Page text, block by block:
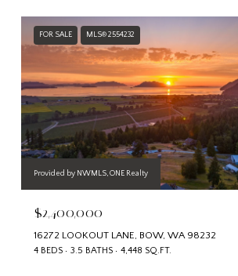
FOR SALE MLS® 2554232
Provided by NWMLS, ONE Realty
$2,400,000
16272 LOOKOUT LANE, BOW, WA 98232
4 BEDS 3.5 BATHS 4,448 SQ.FT.